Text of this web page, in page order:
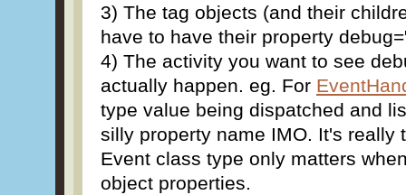
3) The tag objects (and their
have to have their property
4) The activity you want to see
actually happen. eg. For
type value being dispatched and
silly property name IMO. It's really
Event class type only matters
object properties.